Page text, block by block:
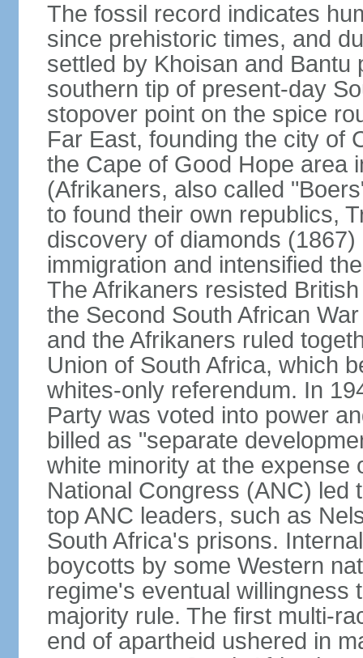
The fossil record indicates
since prehistoric times, and
settled by Khoisan and
southern tip of present-day
stopover point on the spice
Far East, founding the city of
the Cape of Good Hope area
(Afrikaners, also called
to found their own republics,
discovery of diamonds
immigration and intensified
The Afrikaners resisted
the Second South African
and the Afrikaners ruled
Union of South Africa, which
whites-only referendum. In
Party was voted into power
billed as "separate
white minority at the expense
National Congress (ANC) led
top ANC leaders, such as
South Africa's prisons.
boycotts by some Western
regime's eventual willingness
majority rule. The first multi-
end of apartheid ushered in